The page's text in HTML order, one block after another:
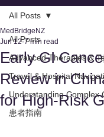
All Posts
Advanced Therapies &
Travel & Hospital
Understanding Complex
患者指南
All Posts
Early GI
Review in
for High-Risk
MedBridgeNZ
Jun 12 7 min read